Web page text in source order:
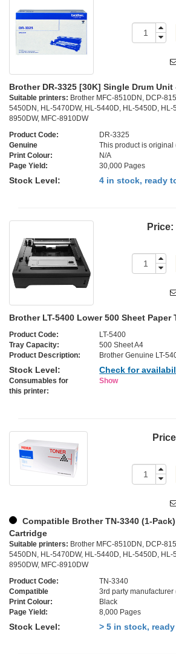
Brother DR-3325 [30K] Single Drum Unit
Suitable printers: Brother MFC-8510DN, DCP-
5450DN, HL-5470DW, HL-5440D, HL-5450D, HL-
8950DW, MFC-8910DW
Product Code:
DR-3325
Genuine
This product is original
Print Colour:
N/A
Page Yield:
30,000 Pages
Stock Level: 4 in stock, ready
Price:
Brother LT-5400 Lower 500 Sheet Paper
Product Code:
LT-5400
Tray Capacity:
500 Sheet A4
Product Description:
Brother Genuine LT-
Stock Level: Check for
Consumables for
this printer:
Show
Compatible Brother TN-3340 (1-
Cartridge
Suitable printers: Brother MFC-8510DN, DCP-
5450DN, HL-5470DW, HL-5440D, HL-5450D, HL-
8950DW, MFC-8910DW
Product Code:
TN-3340
Compatible
3rd party
Print Colour:
Black
Page Yield:
8,000 Pages
Stock Level: > 5 in stock,